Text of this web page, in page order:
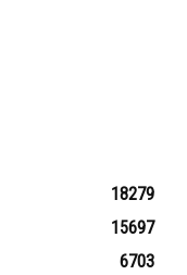
18279
15697
6703